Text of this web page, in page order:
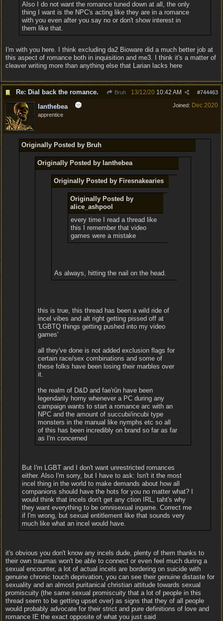
Also I do not want the romance tuned down at all, the only
thing I want is the NPC's acting like they are in a romance
with you even after you say no or don't show interest in
them like that.
I'm with you here. I think excluding da2 Bioware did a much better job at
this aspect of romance both in inquisition and me3. I think it's a matter of
cleaver writing more than anything else that Larian lacks here
Re: Dial back the romance. Bruh #744463
13/12/20 10:42 AM
Joined: Dec 2020
Ianthebea
apprentice
Originally Posted by Bruh
Originally Posted by Ianthebea
Originally Posted by Firesnakearies
Originally Posted by
alice_ashpool
every time I read a thread like
this I remember that video
games were a mistake
As always, hitting the nail on the head.
this is true, this thread has been a wild ride of
incel vibes and alt right getting pissed off at
'LGBTQ things getting pushed into my video
games'
all they've done is not added exclusion flags for
certain race/sex combinations and some of
these folks have been losing their marbles over
it.
the realm of D&D and fae'rûn have been
legendarily horny whenever a PC during any
campaign wants to start a romance arc with an
NPC and the amount of succubi/incubi type
monsters in the manual like nymphs etc so all
of this has been incredibly on brand so far as far
as I'm concerned
But I'm LGBT and I don't want unrestricted romances
either. Also I'm sorry, but I have to ask: Isn't it the most
incel thing in the world to make demands about how all
companions should have the hots for you no matter what? I
would think that incels don't get any ction IRL, taht's why
they want everything to be omnisexual ingame. Correct me
if I'm wrong, but sexual entitlement like that sounds very
much like what an incel would have.
it's obvious you don't know any incels dude, plenty of them thanks to
their own traumas won't be able to connect or even feel much during a
sexual encounter, a lot of actual incels are bordering on suicide with
genuine chronic touch deprivation, you can see their genuine distaste for
sexuality and an almost puritanical christian attitude towards sexual
promiscuity (the same sexual promiscuity that a lot of people in this
thread seem to be getting upset over) as signs that they of all people
would probably advocate for their strict and pure definitions of love and
romance IE the exact opposite of what you just said